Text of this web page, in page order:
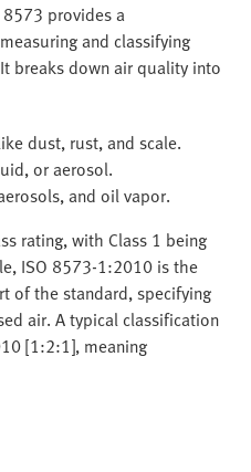
provides a
and classifying
breaks down air quality into
dust, rust, and scale.
or aerosol.
and oil vapor.
rating, with Class 1 being
ISO 8573-1:2010 is the
of the standard, specifying
air. A typical classification
[1:2:1], meaning